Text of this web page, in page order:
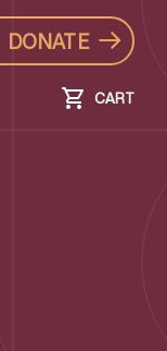
DONATE
CART